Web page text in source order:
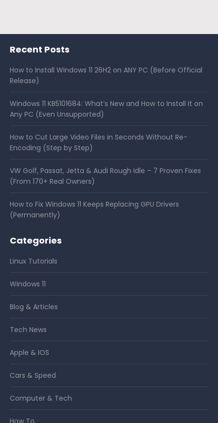
Recent Posts
How to Install Windows 11 26H2 on ANY PC (Before Official
Release)
Windows 11 KB5101684: What’s New and How to Install It on
Any PC (Even Unsupported)
How to Cut Large Video Files in Seconds Without Re-
Encoding (Step by Step)
VW Golf, Passat, Jetta & Audi Rough Idle – 7 Proven Fixes
(From 170+ Real Owners)
How to Fix Windows 11 Keeps Replacing GPU Drivers
(Permanently)
Categories
Linux Tutorials
Windows 11
Blog & Articles
Tech News
Apple & IOS
Cars & Speed
Computer & Tech